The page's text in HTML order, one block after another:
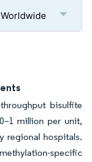
bisulfite
million per unit,
regional hospitals.
specific